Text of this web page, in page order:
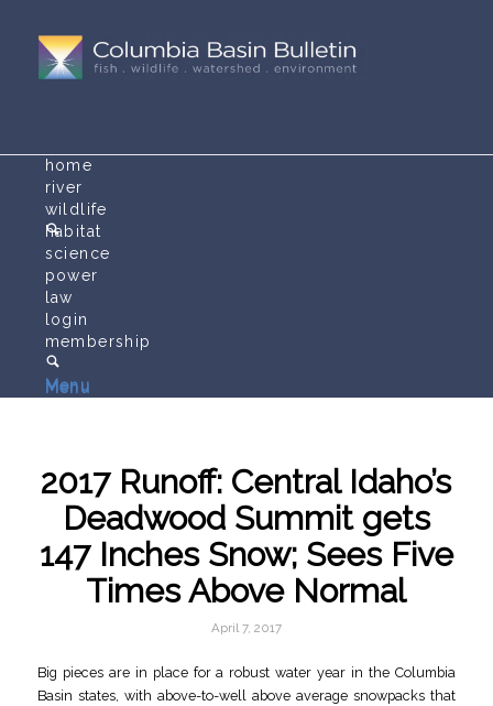
Menu
home
river
wildlife
habitat
science
power
law
login
membership
Menu
2017 Runoff: Central Idaho’s
Deadwood Summit gets
147 Inches Snow; Sees Five
Times Above Normal
April 7, 2017
Big pieces are in place for a robust water year in the Columbia
Basin states, with above-to-well above average snowpacks that